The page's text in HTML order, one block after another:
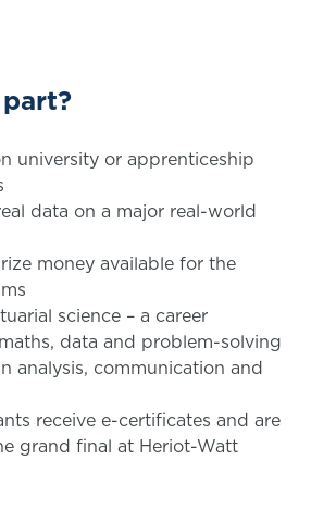
university or apprenticeship
data on a major real-world
money available for the
science – a career
data and problem-solving
analysis, communication and
receive e-certificates and are
grand final at Heriot-Watt